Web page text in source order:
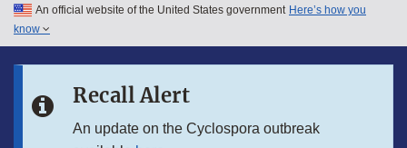
Skip to main content
Skip to in this section menu
An official website of the United States government Here’s how you
know
Recall Alert
An update on the Cyclospora outbreak